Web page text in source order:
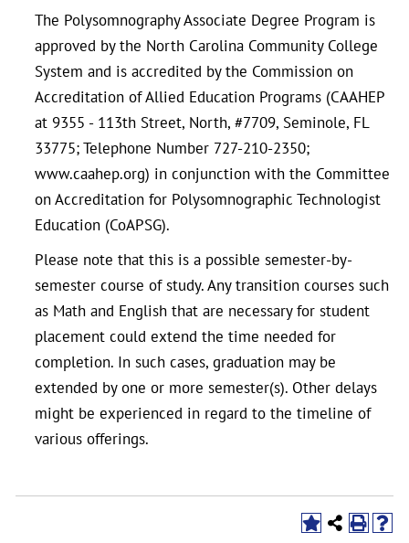
The Polysomnography Associate Degree Program is
approved by the North Carolina Community College
System and is accredited by the Commission on
Accreditation of Allied Education Programs (CAAHEP
at 9355 - 113th Street, North, #7709, Seminole, FL
33775; Telephone Number 727-210-2350;
www.caahep.org) in conjunction with the Committee
on Accreditation for Polysomnographic Technologist
Education (CoAPSG).
Please note that this is a possible semester-by-
semester course of study. Any transition courses such
as Math and English that are necessary for student
placement could extend the time needed for
completion. In such cases, graduation may be
extended by one or more semester(s). Other delays
might be experienced in regard to the timeline of
various offerings.